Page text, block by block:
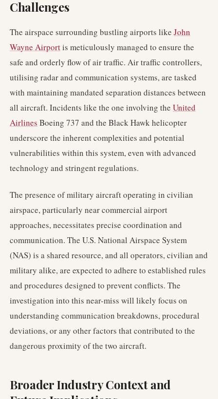
Challenges
The airspace surrounding bustling airports like John
Wayne Airportis meticulously managed to ensure the
safe and orderly flow of air traffic. Air traffic controllers,
utilising radar and communication systems, are tasked
with maintaining mandated separation distances between
all aircraft. Incidents like the one involving the United
Airlines Boeing 737 and the Black Hawk helicopter
underscore the inherent complexities and potential
vulnerabilities within this system, even with advanced
technology and stringent regulations.
The presence of military aircraft operating in civilian
airspace, particularly near commercial airport
approaches, necessitates precise coordination and
communication. The U.S. National Airspace System
(NAS) is a shared resource, and all operators, civilian and
military alike, are expected to adhere to established rules
and procedures designed to prevent conflicts. The
investigation into this near-miss will likely focus on
understanding communication breakdowns, procedural
deviations, or any other factors that contributed to the
dangerous proximity of the two aircraft.
Broader Industry Context and